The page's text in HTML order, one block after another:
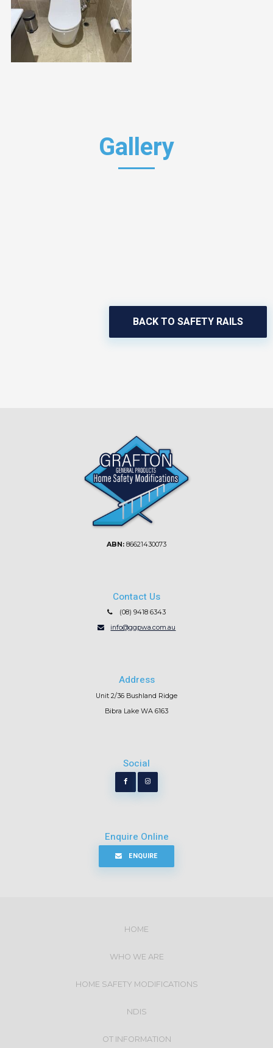
Gallery
BACK TO SAFETY RAILS
Contact Us
(08) 9418 6343
info@ggpwa.com.au
Address
Unit 2/36 Bushland Ridge
Bibra Lake WA 6163
ABN: 86621430073
Social
Enquire Online
ENQUIRE
HOME
WHO WE ARE
HOME SAFETY MODIFICATIONS
NDIS
OT INFORMATION